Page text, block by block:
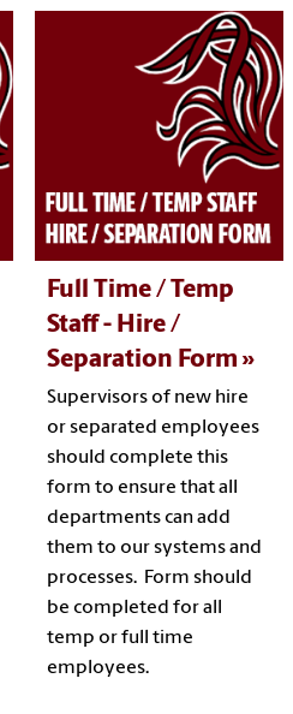
Full Time / Temp
Staff - Hire /
Separation Form
Supervisors of new hire
or separated employees
should complete this
form to ensure that all
departments can add
them to our systems and
processes. Form should
be completed for all
temp or full time
employees.